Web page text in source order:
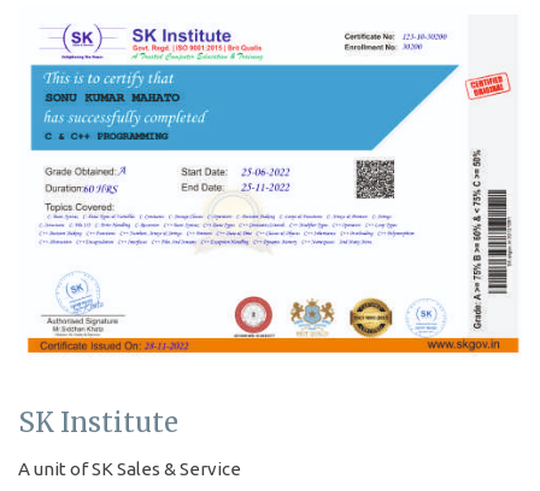
SK Institute
A unit of SK Sales & Service